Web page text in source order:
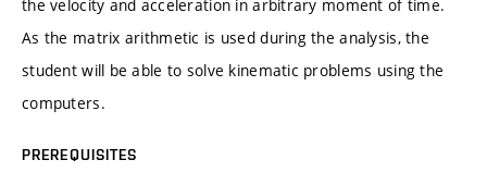
the velocity and acceleration in arbitrary moment of time.
As the matrix arithmetic is used during the analysis, the
student will be able to solve kinematic problems using the
computers.
PREREQUISITES